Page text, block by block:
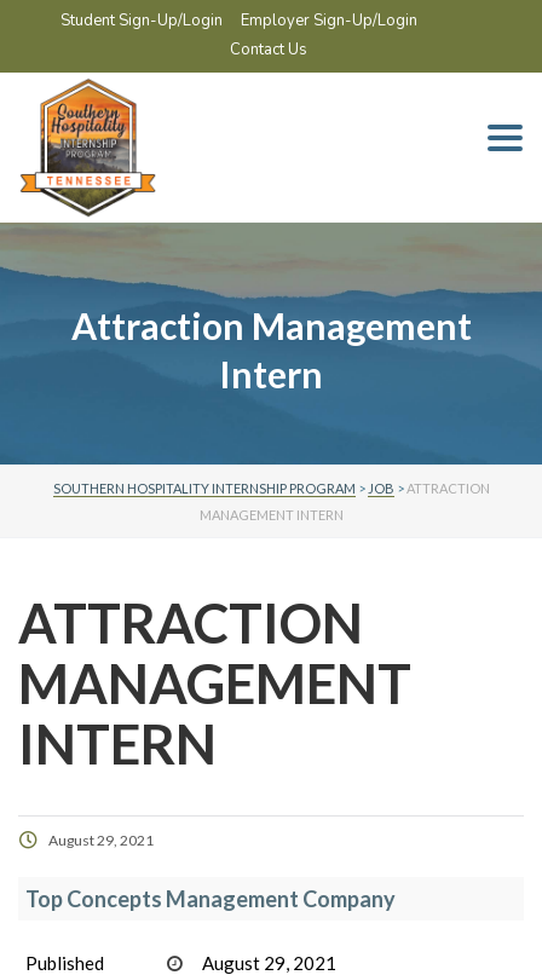
Student Sign-Up/Login
Employer Sign-Up/Login
Contact Us
Attraction Management
Intern
SOUTHERN HOSPITALITY INTERNSHIP PROGRAM > JOB >ATTRACTION
MANAGEMENT INTERN
ATTRACTION
MANAGEMENT
INTERN
August 29, 2021
Top Concepts Management Company
Published August 29, 2021